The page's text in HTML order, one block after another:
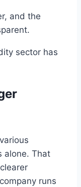
and the
sector has
various
alone. That
clearer
runs